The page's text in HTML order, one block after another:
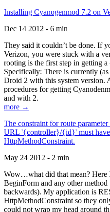
Installing Cyanogenmod 7.2 on
Dec 14 2012 - 6 min
They said it couldn’t be done. If
Verizon, you were stuck with a
rooting is the first step in getting
Specifically: There is currently
Droid 2 with this system version.
procedures for getting
and with 2.
more →
The constraint for route
URL '{controller}/{id}' must have
HttpMethodConstraint.
May 24 2012 - 2 min
Wow…what did that mean? Here
BeginForm and any other
backwards). My application is
HttpMethodConstraint so they
could not wrap my head around